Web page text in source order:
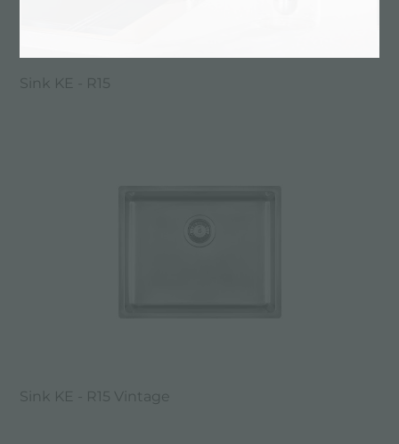
Sink KE - R15
Sink KE - R15 Vintage